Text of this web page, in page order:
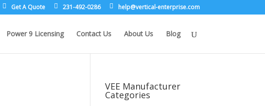
Get A Quote 231-492-0286 moc.e
sirpr
etne-
lacit
rev@p
leh
Power 9 Licensing Contact Us About Us Blog
VEE Manufacturer
Categories